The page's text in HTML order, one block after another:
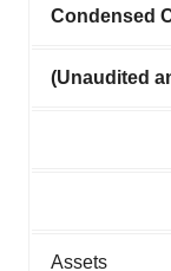
Condensed
(Unaudited
Assets